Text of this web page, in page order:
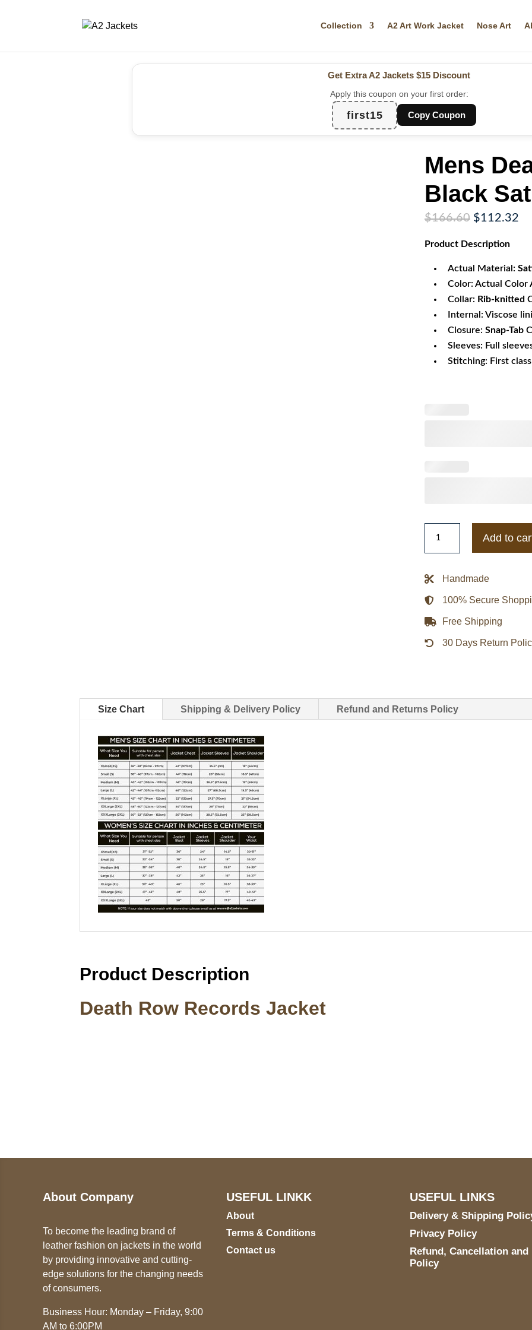
Collection A2 Art Work Jacket Nose Art
Get Extra A2 Jackets $15 Discount
Apply this coupon on your first order:
first15 Copy Coupon
Mens
Black
$166.60 Original
was:
$112.32
Product Description
Actual Material:
Color: Actual Color
Collar: Rib-knitted
Internal: Viscose
Closure: Snap-Tab
Sleeves: Full
Stitching: First
Death
Records
Black
Satin
Jacket
quantity
Add to
Handmade
100% Secure
Free Shipping
30 Days Return
Size Chart Shipping & Delivery Policy Refund and Returns Policy
Product Description
Death Row Records Jacket
About Company
To become the leading brand of
leather fashion on jackets in the world
by providing innovative and cutting-
edge solutions for the changing needs
of consumers.
Business Hour: Monday – Friday, 9:00
AM to 6:00PM
USEFUL LINKK
About
Terms & Conditions
Contact us
USEFUL LINKS
Delivery & Shipping
Privacy Policy
Refund, Cancellation and
Policy